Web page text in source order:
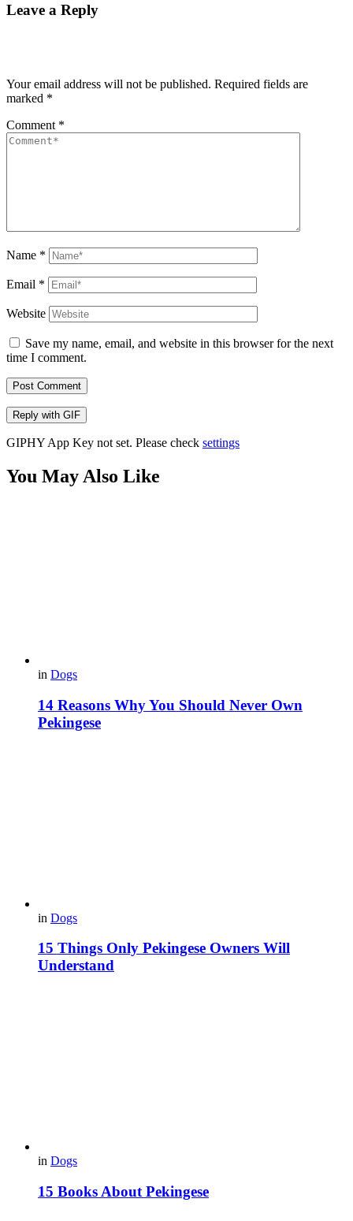
Leave a Reply
Your email address will not be published. Required fields are
marked *
Comment *
Name *
Email *
Website
Save my name, email, and website in this browser for the next
time I comment.
Post Comment
Reply with GIF
GIPHY App Key not set. Please check settings
You May Also Like
in Dogs
14 Reasons Why You Should Never Own
Pekingese
in Dogs
15 Things Only Pekingese Owners Will
Understand
in Dogs
15 Books About Pekingese